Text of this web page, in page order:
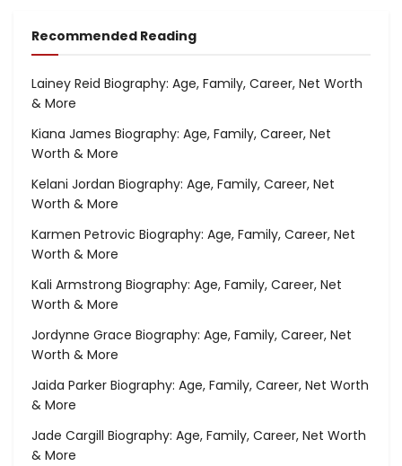
Recommended Reading
Lainey Reid Biography: Age, Family, Career, Net Worth
& More
Kiana James Biography: Age, Family, Career, Net
Worth & More
Kelani Jordan Biography: Age, Family, Career, Net
Worth & More
Karmen Petrovic Biography: Age, Family, Career, Net
Worth & More
Kali Armstrong Biography: Age, Family, Career, Net
Worth & More
Jordynne Grace Biography: Age, Family, Career, Net
Worth & More
Jaida Parker Biography: Age, Family, Career, Net Worth
& More
Jade Cargill Biography: Age, Family, Career, Net Worth
& More